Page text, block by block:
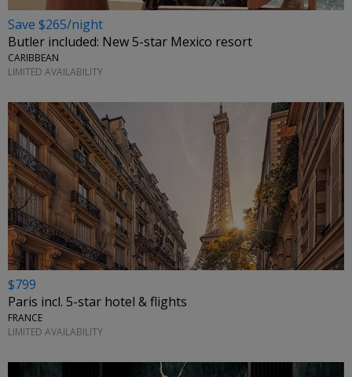
Save $265/night
Butler included: New 5-star Mexico resort
CARIBBEAN
LIMITED AVAILABILITY
$799
Paris incl. 5-star hotel & flights
FRANCE
LIMITED AVAILABILITY